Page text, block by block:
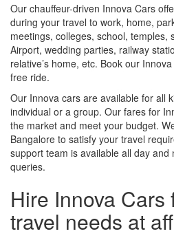
Our chauffeur-driven Innova Cars
during your travel to work, home,
meetings, colleges, school, temples,
Airport, wedding parties, railway
relative’s home, etc. Book our
free ride.
Our Innova cars are available for all
individual or a group. Our fares for
the market and meet your budget.
Bangalore to satisfy your travel
support team is available all day and
queries.
Hire Innova Cars
travel needs at